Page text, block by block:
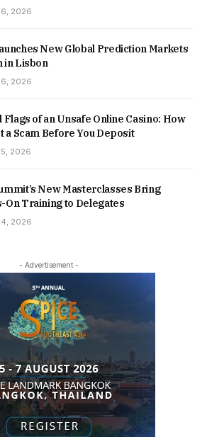
2026
New Global Prediction Markets
in Lisbon
2026
Flags of an Unsafe Online Casino: How
a Scam Before You Deposit
2026
New Masterclasses Bring
On Training to Delegates
2026
- Advertisement -